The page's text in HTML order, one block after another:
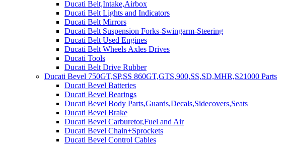
Ducati Belt,Intake,Airbox
Ducati Belt Lights and Indicators
Ducati Belt Mirrors
Ducati Belt Suspension Forks-Swingarm-Steering
Ducati Belt Used Engines
Ducati Belt Wheels Axles Drives
Ducati Tools
Ducati Belt Drive Rubber
Ducati Bevel 750GT,SP,SS 860GT,GTS,900,SS,SD,MHR,S21000 Parts
Ducati Bevel Batteries
Ducati Bevel Bearings
Ducati Bevel Body Parts,Guards,Decals,Sidecovers,Seats
Ducati Bevel Brake
Ducati Bevel Carburetor,Fuel and Air
Ducati Bevel Chain+Sprockets
Ducati Bevel Control Cables